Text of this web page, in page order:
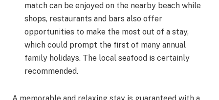
match can be enjoyed on the nearby beach while
shops, restaurants and bars also offer
opportunities to make the most out of a stay,
which could prompt the first of many annual
family holidays. The local seafood is certainly
recommended.